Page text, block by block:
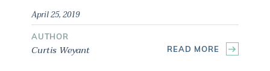
April 25, 2019
AUTHOR
Curtis Weyant READ MORE